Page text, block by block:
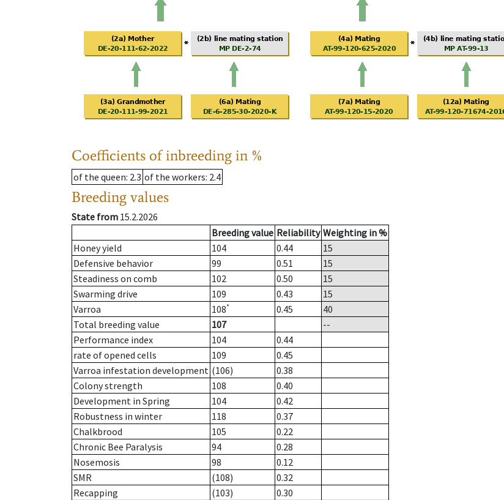
Coefficients of inbreeding in %
of the queen: 2.3 of the workers: 2.4
Breeding values
State from 15.2.2026
Breeding value Reliability Weighting in %
Honey yield
104 0.44
15
Defensive behavior
99 0.51
15
Steadiness on comb
102 0.50
15
Swarming drive
109 0.43
15
Varroa
108* 0.45
40
Total breeding value
107
--
Performance index
104
0.44
rate of opened cells
109
0.45
Varroa infestation development (106)
0.38
Colony strength
108
0.40
Development in Spring
104
0.42
Robustness in winter
118
0.37
Chalkbrood
105
0.22
Chronic Bee Paralysis
94
0.28
Nosemosis
98
0.12
SMR
(108)
0.32
Recapping
(103)
0.30